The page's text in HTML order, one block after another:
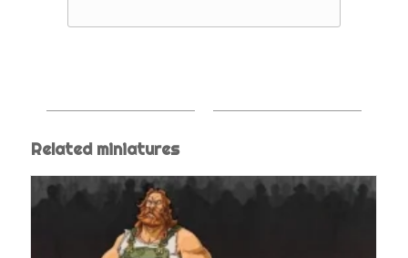
Related miniatures